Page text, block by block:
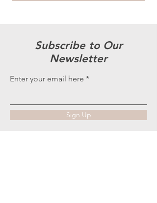
Subscribe to Our
Newsletter
Enter your email here
Sign Up